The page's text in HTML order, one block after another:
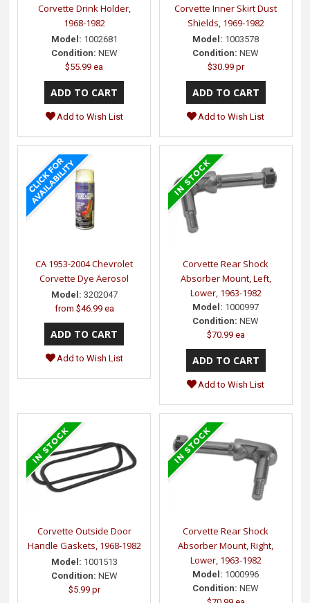
Corvette Drink Holder,
1968-1982
Model: 1002681
Condition: NEW
$55.99 ea
Add to Wish List
Corvette Inner Skirt Dust
Shields, 1969-1982
Model: 1003578
Condition: NEW
$30.99 pr
Add to Wish List
CA 1953-2004 Chevrolet
Corvette Dye Aerosol
Model: 3202047
from $46.99 ea
Add to Wish List
Corvette Rear Shock
Absorber Mount, Left,
Lower, 1963-1982
Model: 1000997
Condition: NEW
$70.99 ea
Add to Wish List
Corvette Outside Door
Handle Gaskets, 1968-1982
Model: 1001513
Condition: NEW
$5.99 pr
Corvette Rear Shock
Absorber Mount, Right,
Lower, 1963-1982
Model: 1000996
Condition: NEW